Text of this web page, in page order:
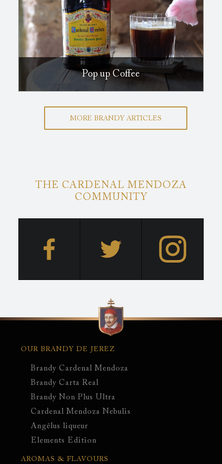
Pop up Coffee
MORE BRANDY ARTICLES
THE CARDENAL MENDOZA
COMMUNITY
navigation
OUR BRANDY DE JEREZ
Brandy Cardenal Mendoza
Brandy Carta Real
Brandy Non Plus Ultra
Cardenal Mendoza Nebulis
Angêlus liqueur
Elements Edition
AROMAS & FLAVOURS